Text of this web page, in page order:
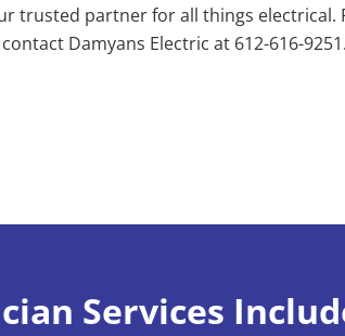
trusted partner for all things electrical.
Damyans Electric at 612-616-9251.
Services